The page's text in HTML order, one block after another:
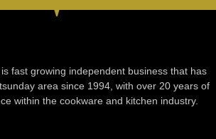
fast growing independent business that has
area since 1994, with over 20 years of
within the cookware and kitchen industry.